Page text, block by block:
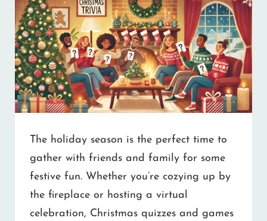
The holiday season is the perfect time to
gather with friends and family for some
festive fun. Whether you’re cozying up by
the fireplace or hosting a virtual
celebration, Christmas quizzes and games